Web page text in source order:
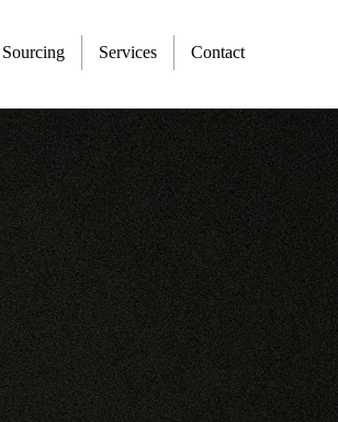
Sourcing Services Contact